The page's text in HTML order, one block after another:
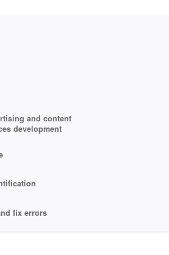
and content
development
fix errors